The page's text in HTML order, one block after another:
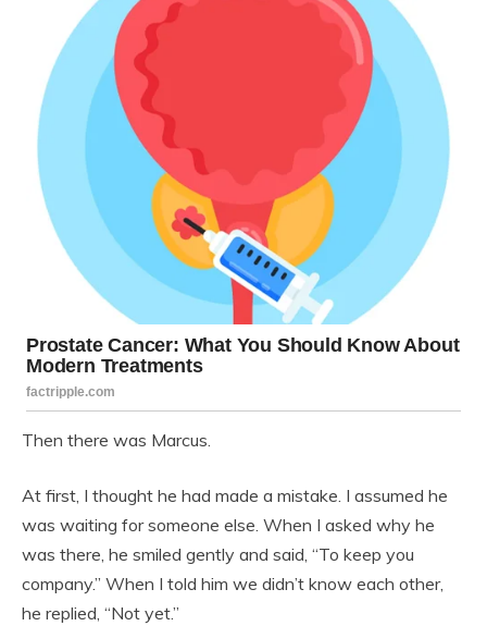
Then there was Marcus.
At first, I thought he had made a mistake. I assumed he
was waiting for someone else. When I asked why he
was there, he smiled gently and said, “To keep you
company.” When I told him we didn’t know each other,
he replied, “Not yet.”